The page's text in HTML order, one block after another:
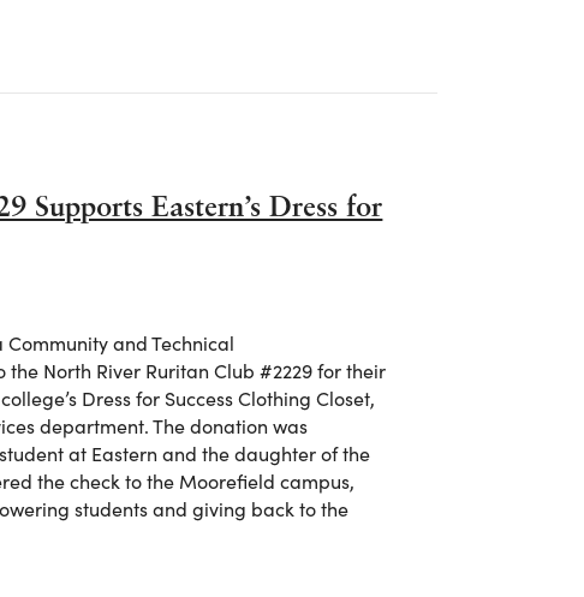
Job Fair with Record Turnout
Supports Eastern’s Dress for
Community and Technical
North River Ruritan Club #2229 for their
Dress for Success Clothing Closet,
department. The donation was
at Eastern and the daughter of the
the check to the Moorefield campus,
students and giving back to the
Supports Eastern’s Dress for Success Clothing Closet